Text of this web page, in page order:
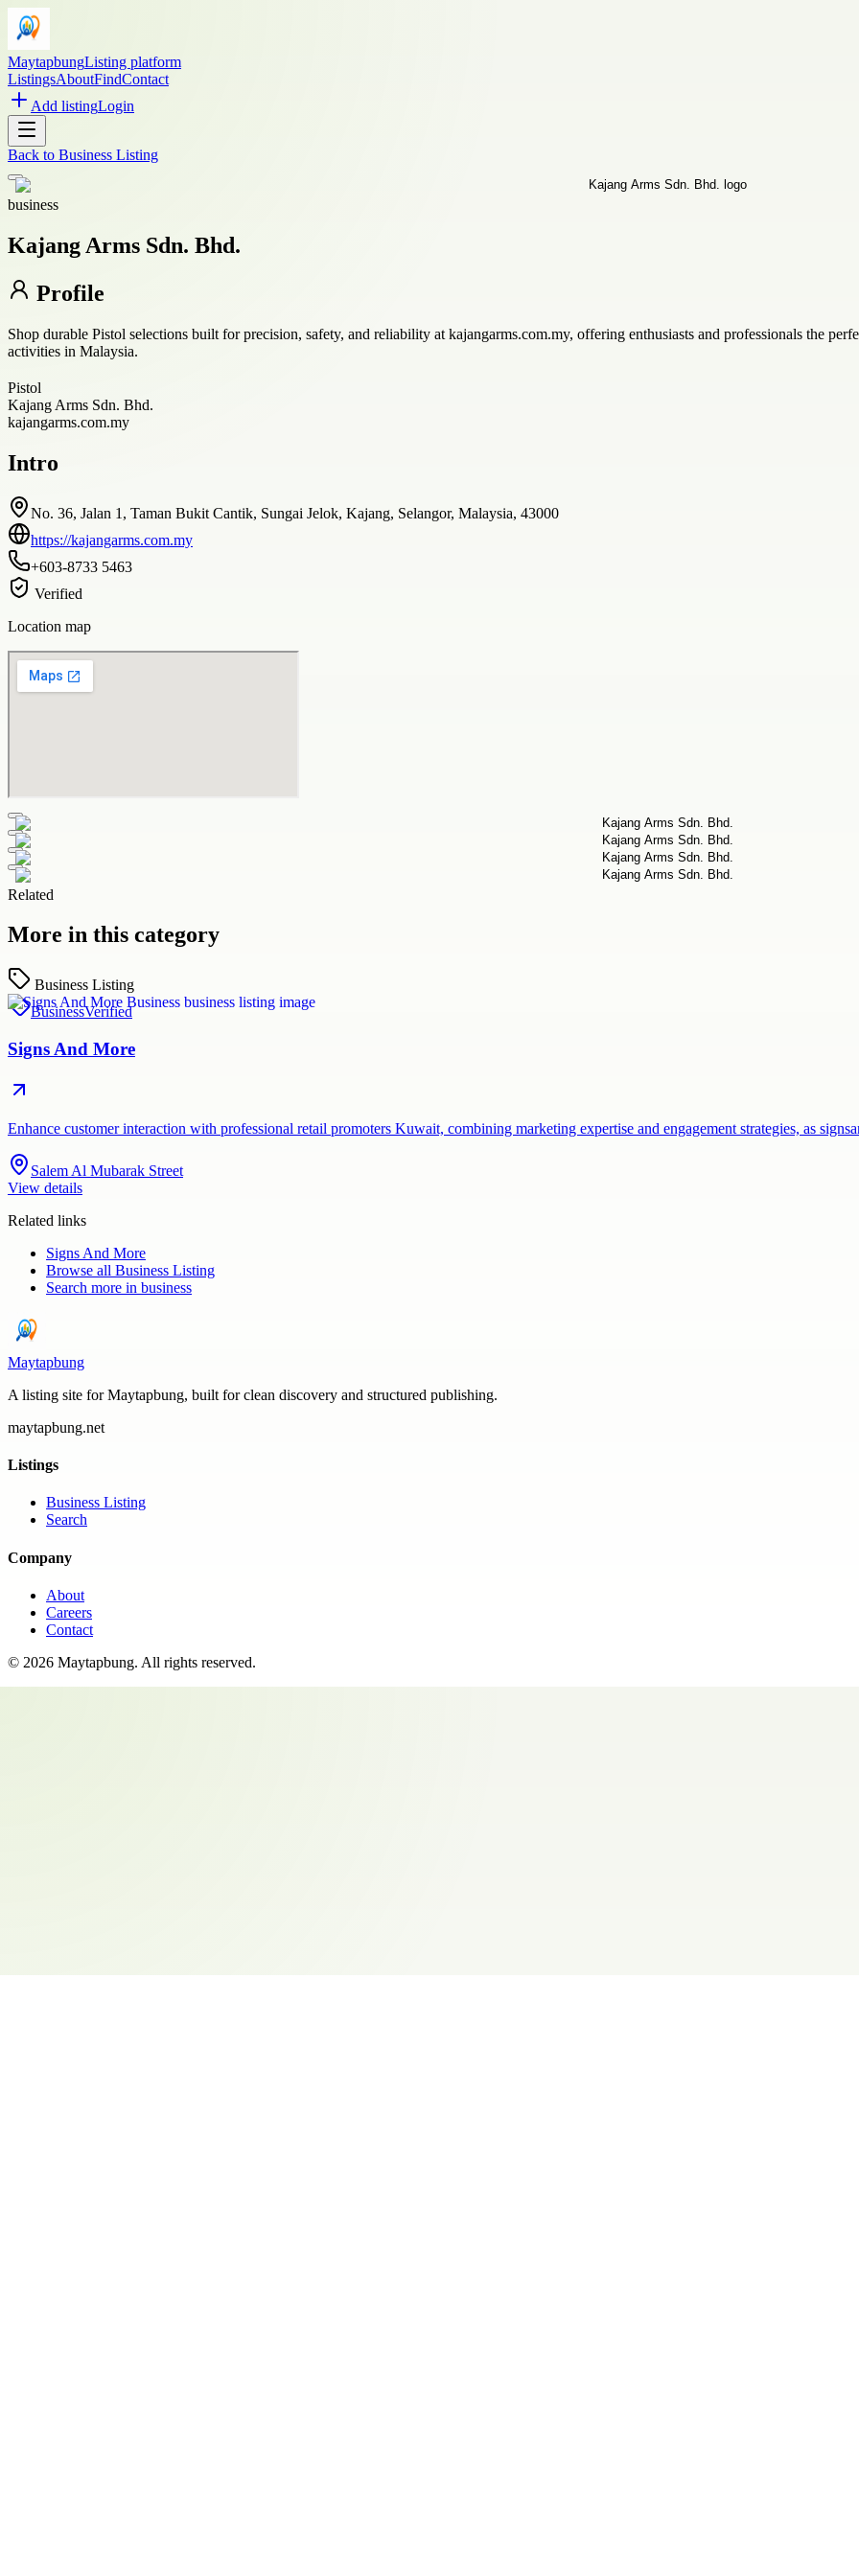
MaytapbungListing platform
ListingsAboutFindContact
Add listingLogin
Back to Business Listing
business
Kajang Arms Sdn. Bhd.
Profile
Shop durable Pistol selections built for precision, safety, and reliability at kajangarms.com.my, offering enthusiasts and professionals the
activities in Malaysia.
Pistol
Kajang Arms Sdn. Bhd.
kajangarms.com.my
Intro
No. 36, Jalan 1, Taman Bukit Cantik, Sungai Jelok, Kajang, Selangor, Malaysia, 43000
https://kajangarms.com.my
+603-8733 5463
Verified
Location map
Related
More in this category
Business Listing
BusinessVerified
Signs And More
Enhance customer interaction with professional retail promoters Kuwait, combining marketing expertise and engagement strategies, as
Salem Al Mubarak Street
View details
Related links
Signs And More
Browse all Business Listing
Search more in business
Maytapbung
A listing site for Maytapbung, built for clean discovery and structured publishing.
maytapbung.net
Listings
Business Listing
Search
Company
About
Careers
Contact
© 2026 Maytapbung. All rights reserved.